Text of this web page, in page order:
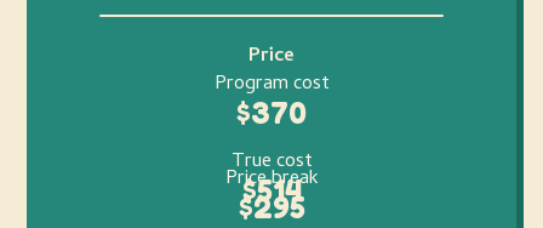
Price
Program cost
$370
Price break
$295
True cost
$514